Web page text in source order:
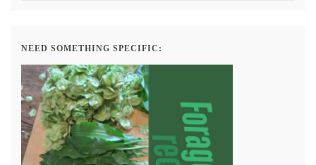
NEED SOMETHING SPECIFIC: